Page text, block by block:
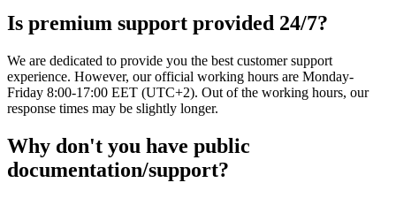
Is premium support provided 24/7?
We are dedicated to provide you the best customer support
experience. However, our official working hours are Monday-
Friday 8:00-17:00 EET (UTC+2). Out of the working hours, our
response times may be slightly longer.
Why don't you have public
documentation/support?